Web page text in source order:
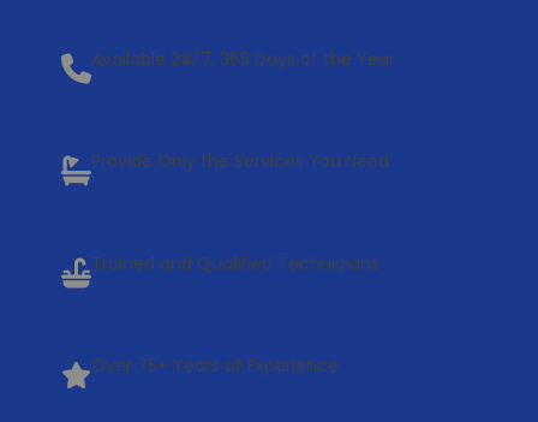
Available 24/7, 365 Days of the Year
Provide Only the Services You Need
Trained and Qualified Technicians
Over 75+ Years of Experience